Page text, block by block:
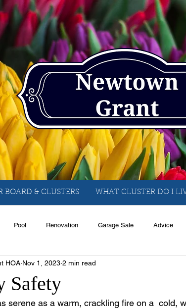
BOARD & CLUSTERS WHAT CLUSTER DO I
Pool Renovation Garage Sale Advice
House Rentals Real Estate
Emergency Recipes Food Computer
Safety
HOA Nov 1, 2023 2 min read
serene as a warm, crackling fire on a  cold,